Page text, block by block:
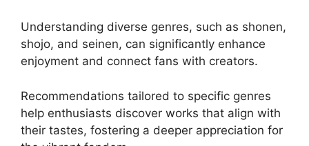
Understanding diverse genres, such as shonen,
shojo, and seinen, can significantly enhance
enjoyment and connect fans with creators.
Recommendations tailored to specific genres
help enthusiasts discover works that align with
their tastes, fostering a deeper appreciation for